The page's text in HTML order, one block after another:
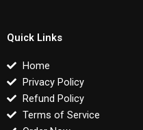
Quick Links
Home
Privacy Policy
Refund Policy
Terms of Service